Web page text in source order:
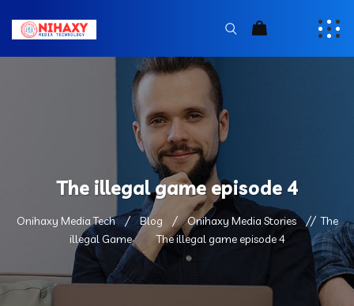
The illegal game episode 4
Onihaxy Media Tech Blog Onihaxy Media Stories
The
illegal Game
The illegal game episode 4